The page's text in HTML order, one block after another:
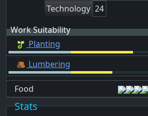
Technology 24
Work Suitability
Planting
Lumbering
Food
Stats